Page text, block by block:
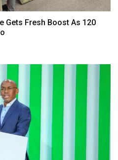
Gets Fresh Boost As 120